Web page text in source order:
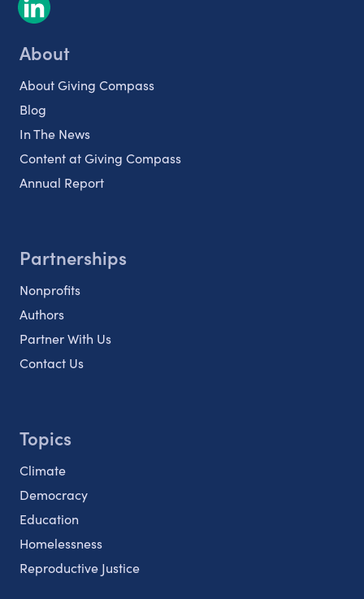
About
About Giving Compass
Blog
In The News
Content at Giving Compass
Annual Report
Partnerships
Nonprofits
Authors
Partner With Us
Contact Us
Topics
Climate
Democracy
Education
Homelessness
Reproductive Justice